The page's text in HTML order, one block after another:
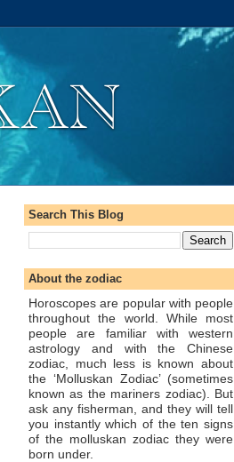
Search This Blog
About the zodiac
Horoscopes are popular with people
throughout the world. While most
people are familiar with western
astrology and with the Chinese
zodiac, much less is known about
the ‘Molluskan Zodiac’ (sometimes
known as the mariners zodiac). But
ask any fisherman, and they will tell
you instantly which of the ten signs
of the molluskan zodiac they were
born under.